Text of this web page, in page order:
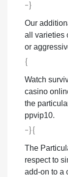
-}
Our
all varieties
or
{
Watch
casino
the
ppvip10.
-}{
The
respect to
add-on to a